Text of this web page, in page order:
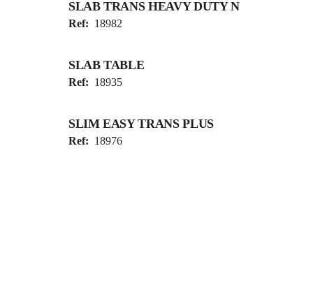
SLAB TRANS HEAVY DUTY N
Ref: 18982
SLAB TABLE
Ref: 18935
SLIM EASY TRANS PLUS
Ref: 18976